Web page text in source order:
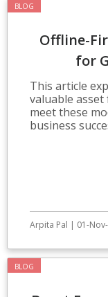
BLOG
Offline-
for
This article
valuable
meet these
business
Arpita Pal | 01-
BLOG